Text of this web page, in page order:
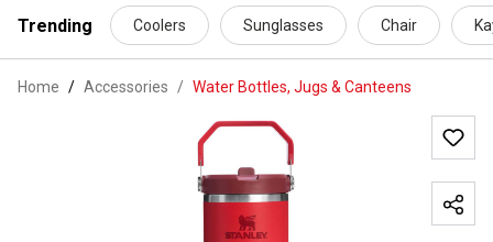
content
Trending Coolers Sunglasses Chair
Home Accessories / Water Bottles, Jugs & Canteens